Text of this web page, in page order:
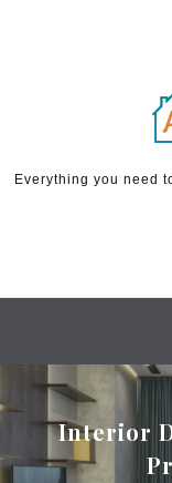
Everything you need
Interior